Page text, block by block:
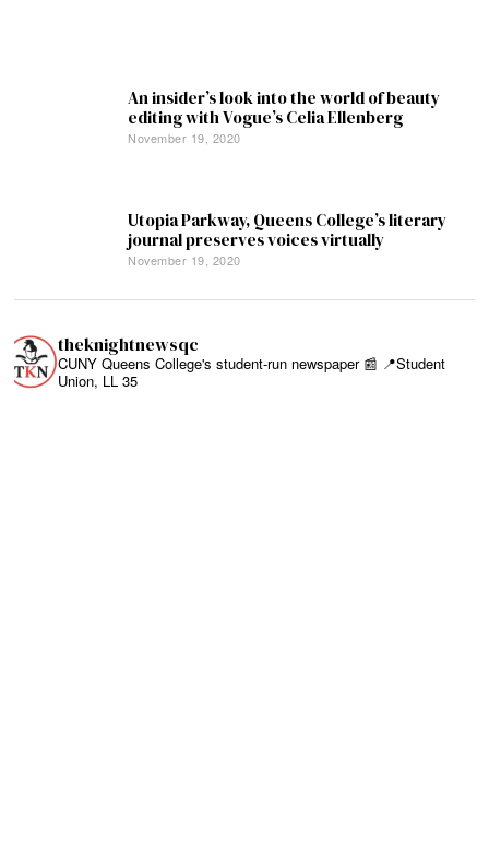
An insider’s look into the world of beauty
editing with Vogue’s Celia Ellenberg
November 19, 2020
Utopia Parkway, Queens College’s literary
journal preserves voices virtually
November 19, 2020
theknightnewsqc
CUNY Queens College's student-run newspaper 📰 📍Student
Union, LL 35